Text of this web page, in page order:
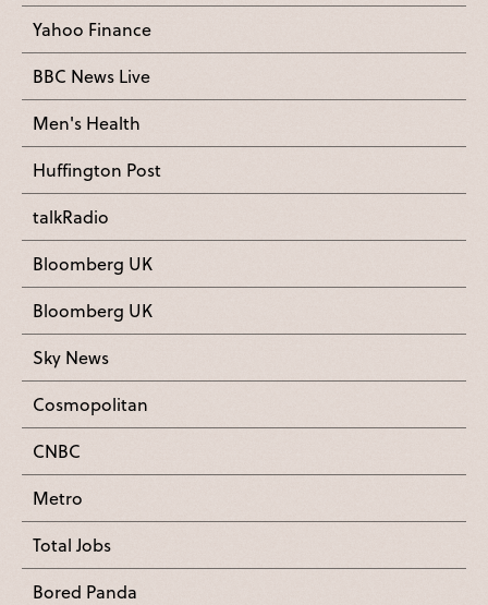
Yahoo Finance
BBC News Live
Men's Health
Huffington Post
talkRadio
Bloomberg UK
Bloomberg UK
Sky News
Cosmopolitan
CNBC
Metro
Total Jobs
Bored Panda